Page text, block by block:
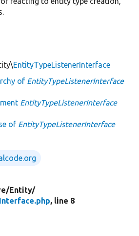
EntityTypeListenerInterface
of EntityTypeListenerInterface
EntityTypeListenerInterface
of EntityTypeListenerInterface
Entity/
, line 8